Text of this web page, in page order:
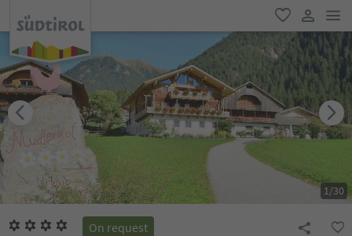
favorite
user link
1/30
On request